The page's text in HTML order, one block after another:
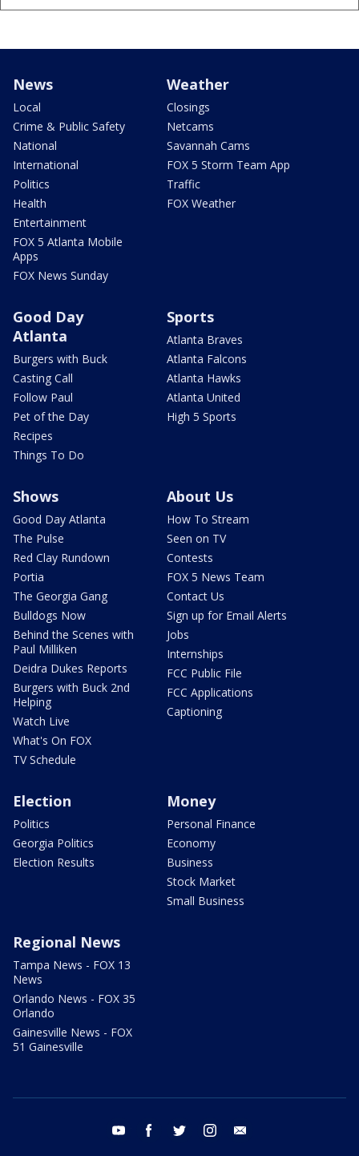
News
Local
Crime & Public Safety
National
International
Politics
Health
Entertainment
FOX 5 Atlanta Mobile
Apps
FOX News Sunday
Weather
Closings
Netcams
Savannah Cams
FOX 5 Storm Team App
Traffic
FOX Weather
Good Day
Atlanta
Burgers with Buck
Casting Call
Follow Paul
Pet of the Day
Recipes
Things To Do
Sports
Atlanta Braves
Atlanta Falcons
Atlanta Hawks
Atlanta United
High 5 Sports
Shows
Good Day Atlanta
The Pulse
Red Clay Rundown
Portia
The Georgia Gang
Bulldogs Now
Behind the Scenes with
Paul Milliken
Deidra Dukes Reports
Burgers with Buck 2nd
Helping
Watch Live
What's On FOX
TV Schedule
About Us
How To Stream
Seen on TV
Contests
FOX 5 News Team
Contact Us
Sign up for Email Alerts
Jobs
Internships
FCC Public File
FCC Applications
Captioning
Election
Politics
Georgia Politics
Election Results
Money
Personal Finance
Economy
Business
Stock Market
Small Business
Regional News
Tampa News - FOX 13
News
Orlando News - FOX 35
Orlando
Gainesville News - FOX
51 Gainesville
youtube facebook twitter instagram